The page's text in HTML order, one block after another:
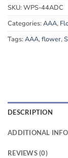
SKU:WPS-44ADC
Categories:AAA,
Tags:AAA,flower,
DESCRIPTION
ADDITIONAL
REVIEWS (0)